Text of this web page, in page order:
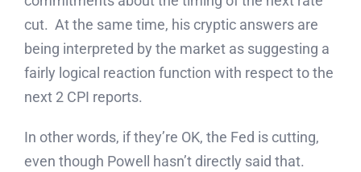
cut. At the same time, his cryptic answers are
being interpreted by the market as suggesting a
fairly logical reaction function with respect to the
next 2 CPI reports.
In other words, if they’re OK, the Fed is cutting,
even though Powell hasn’t directly said that.